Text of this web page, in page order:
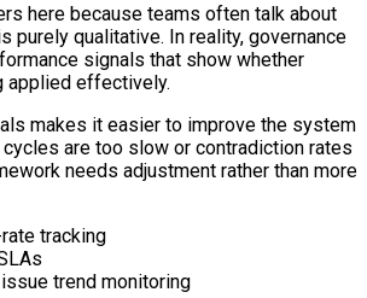
here because teams often talk about
purely qualitative. In reality, governance
signals that show whether
applied effectively.
makes it easier to improve the system
are too slow or contradiction rates
needs adjustment rather than more
tracking
trend monitoring